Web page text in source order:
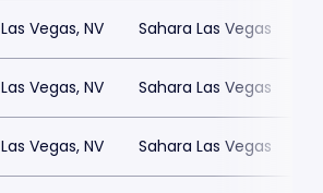
Las Vegas, NV Sahara Las Vegas
Las Vegas, NV Sahara Las Vegas
Las Vegas, NV Sahara Las Vegas